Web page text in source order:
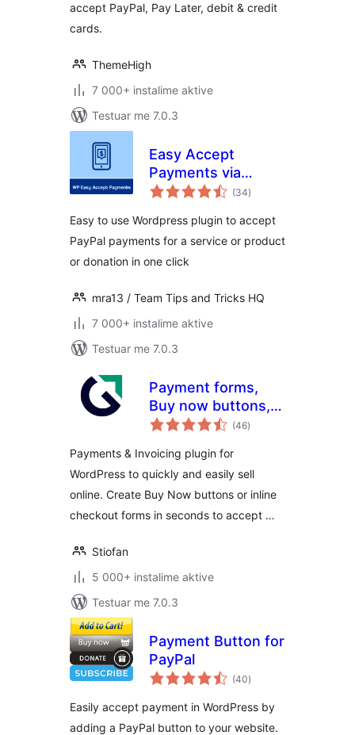
accept PayPal, Pay Later, debit & credit
cards.
ThemeHigh
7 000+ instalime aktive
Testuar me 7.0.3
Easy Accept
Payments via
PayPal
(34vlerësime
gjithsej
)
Easy to use Wordpress plugin to accept
PayPal payments for a service or product
or donation in one click
mra13 / Team Tips and Tricks HQ
7 000+ instalime aktive
Testuar me 7.0.3
Payment forms,
Buy now buttons,
and Invoicing(46vlerësime
gjithsej
)
Payments & Invoicing plugin for
WordPress to quickly and easily sell
online. Create Buy Now buttons or inline
checkout forms in seconds to accept …
Stiofan
5 000+ instalime aktive
Testuar me 7.0.3
Payment Button for
PayPal
(40vlerësime
gjithsej
)
Easily accept payment in WordPress by
adding a PayPal button to your website.